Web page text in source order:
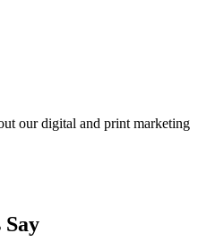
our digital and print marketing